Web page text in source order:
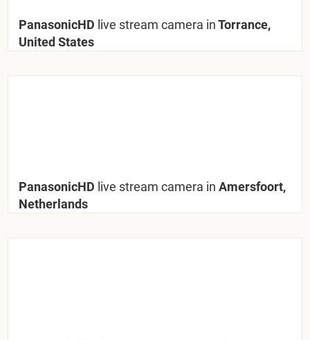
PanasonicHD live stream camera inTorrance,
United States
PanasonicHD live stream camera in Amersfoort,
Netherlands